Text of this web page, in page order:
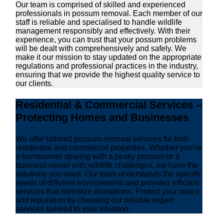
Our team is comprised of skilled and experienced
professionals in possum removal. Each member of our
staff is reliable and specialised to handle wildlife
management responsibly and effectively. With their
experience, you can trust that your possum problems
will be dealt with comprehensively and safely. We
make it our mission to stay updated on the appropriate
regulations and professional practices in the industry,
ensuring that we provide the highest quality service to
our clients.
Residential & Commercial Services –
Protecting Homes and Businesses
We offer tailored possum removal services for both
residential and commercial properties. Whether you’re
a homeowner dealing with a pesky possum or a
business owner with wildlife challenges, we have the
solutions you need. Our team understands the specific
needs of different environments and provides efficient
services that minimize disruptions. Protect your space
and reputation by choosing our reliable expert
services tailored to your situation.